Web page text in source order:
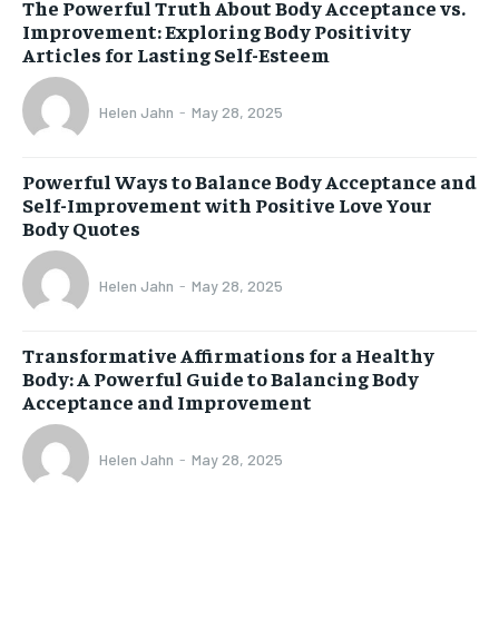
The Powerful Truth About Body Acceptance vs.
Improvement: Exploring Body Positivity
Articles for Lasting Self-Esteem
Helen Jahn - May 28, 2025
Powerful Ways to Balance Body Acceptance and
Self-Improvement with Positive Love Your
Body Quotes
Helen Jahn - May 28, 2025
Transformative Affirmations for a Healthy
Body: A Powerful Guide to Balancing Body
Acceptance and Improvement
Helen Jahn - May 28, 2025